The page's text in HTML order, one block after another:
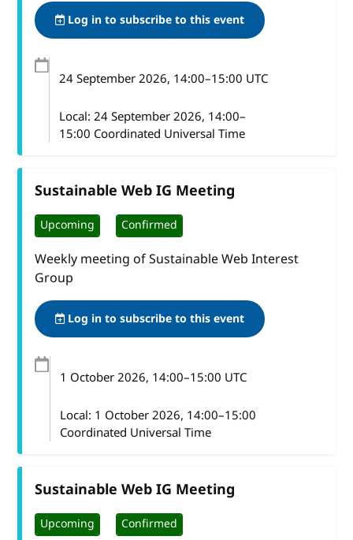
Log in to subscribe to this event
24 September 2026, 14:00–15:00 UTC
Local: 24 September 2026, 14:00–
15:00 Coordinated Universal Time
Sustainable Web IG Meeting
Upcoming Confirmed
Weekly meeting of Sustainable Web Interest
Group
Log in to subscribe to this event
1 October 2026, 14:00–15:00 UTC
Local: 1 October 2026, 14:00–15:00
Coordinated Universal Time
Sustainable Web IG Meeting
Upcoming Confirmed